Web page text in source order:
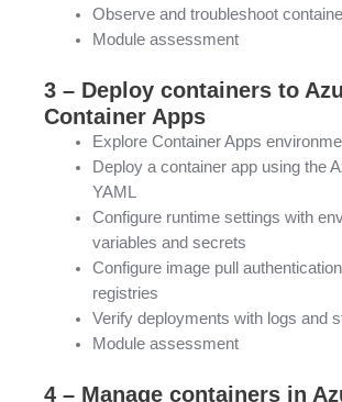
Observe and troubleshoot
Module assessment
3 – Deploy containers to
Container Apps
Explore Container Apps
Deploy a container app using the
YAML
Configure runtime settings with
variables and secrets
Configure image pull
registries
Verify deployments with logs and
Module assessment
4 – Manage containers in